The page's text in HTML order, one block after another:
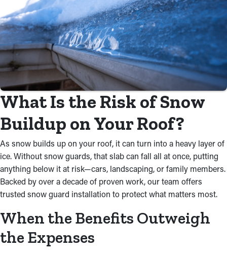
What Is the Risk of Snow
Buildup on Your Roof?
As snow builds up on your roof, it can turn into a heavy layer of
ice. Without snow guards, that slab can fall all at once, putting
anything below it at risk—cars, landscaping, or family members.
Backed by over a decade of proven work, our team offers
trusted snow guard installation to protect what matters most.
When the Benefits Outweigh
the Expenses